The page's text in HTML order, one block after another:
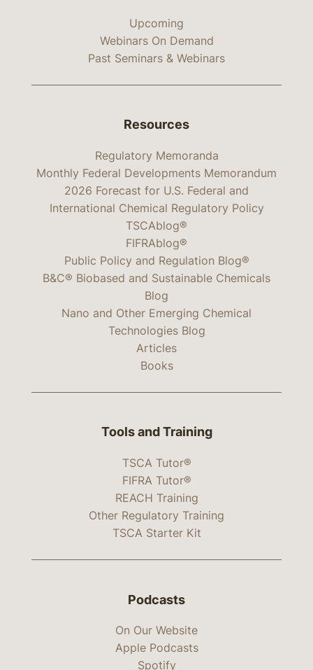
Upcoming
Webinars On Demand
Past Seminars & Webinars
Resources
Regulatory Memoranda
Monthly Federal Developments Memorandum
2026 Forecast for U.S. Federal and
International Chemical Regulatory Policy
TSCAblog®
FIFRAblog®
Public Policy and Regulation Blog®
B&C® Biobased and Sustainable Chemicals
Blog
Nano and Other Emerging Chemical
Technologies Blog
Articles
Books
Tools and Training
TSCA Tutor®
FIFRA Tutor®
REACH Training
Other Regulatory Training
TSCA Starter Kit
Podcasts
On Our Website
Apple Podcasts
Spotify